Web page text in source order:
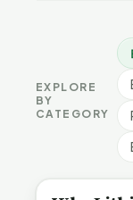
EXPLORE
BY
CATEGORY
BE INFORMED